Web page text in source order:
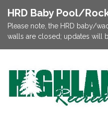
HRD Baby Pool/
Please note, the HRD baby/
walls are closed; updates will